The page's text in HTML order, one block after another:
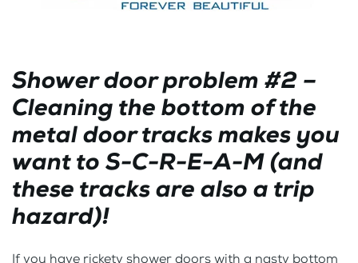
Shower door problem #2 –
Cleaning the bottom of the
metal door tracks makes you
want to S-C-R-E-A-M (and
these tracks are also a trip
hazard)!
If you have rickety shower doors with a nasty bottom